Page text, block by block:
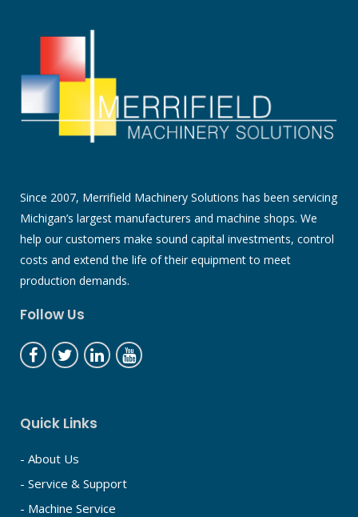
Since 2007, Merrifield Machinery Solutions has been servicing
Michigan’s largest manufacturers and machine shops. We
help our customers make sound capital investments, control
costs and extend the life of their equipment to meet
production demands.
Follow Us
Quick Links
- About Us
- Service & Support
- Machine Service